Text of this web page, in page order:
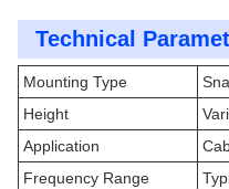
Technical
Mounting Type
Height
Application
Frequency Range